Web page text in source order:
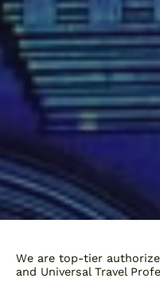
We are top-tier
and Universal Travel